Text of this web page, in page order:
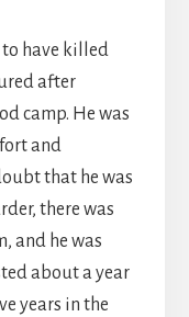
have killed
after
camp. He was
and
that he was
there was
and he was
about a year
years in the